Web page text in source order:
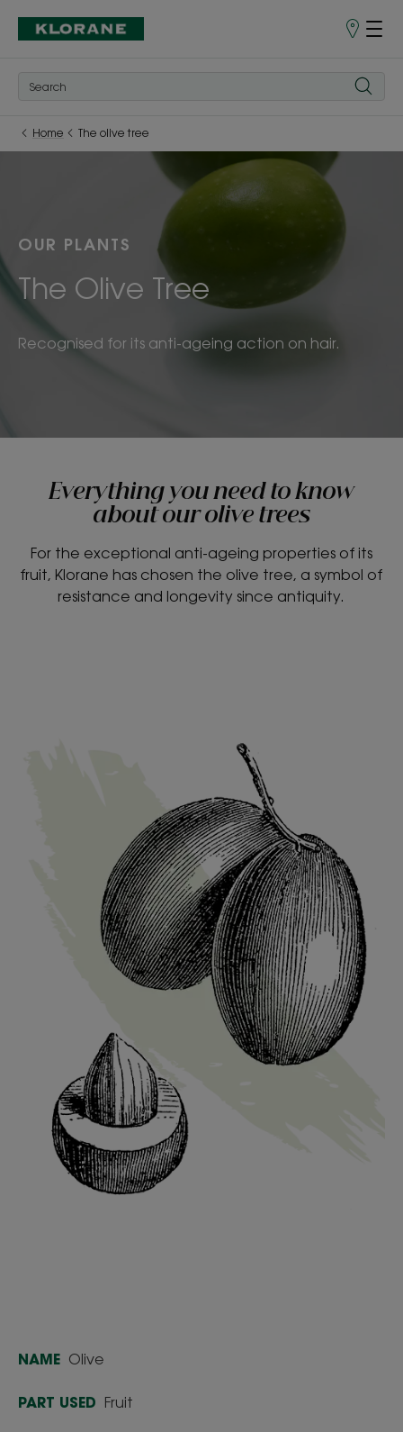
Store
Home The olive tree
OUR PLANTS
The Olive Tree
Recognised for its anti-ageing action on hair.
Everything you need to know
about our olive trees
For the exceptional anti-ageing properties of its
fruit, Klorane has chosen the olive tree, a symbol of
resistance and longevity since antiquity.
NAME Olive
PART USED Fruit